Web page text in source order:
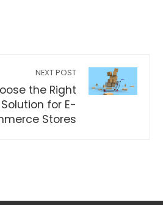
NEXT POST
the Right
for E-
Stores